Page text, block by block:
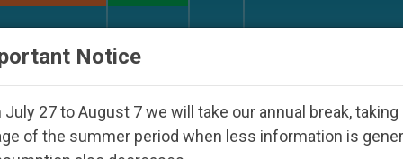
Notice
July 27 to August 7 we will take our annual break, taking
of the summer period when less information is